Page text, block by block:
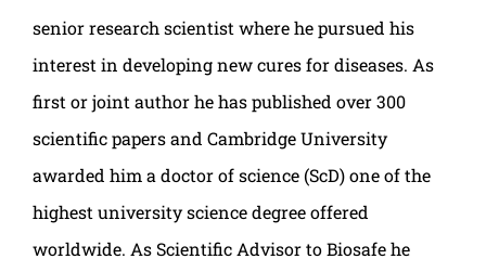
senior research scientist where he pursued his
interest in developing new cures for diseases. As
first or joint author he has published over 300
scientific papers and Cambridge University
awarded him a doctor of science (ScD) one of the
highest university science degree offered
worldwide. As Scientific Advisor to Biosafe he